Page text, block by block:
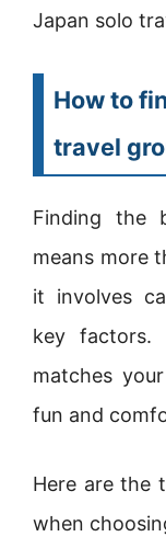
Japan solo
How to
travel
Finding the
means more
it involves
key factors.
matches
fun and
Here are the
when